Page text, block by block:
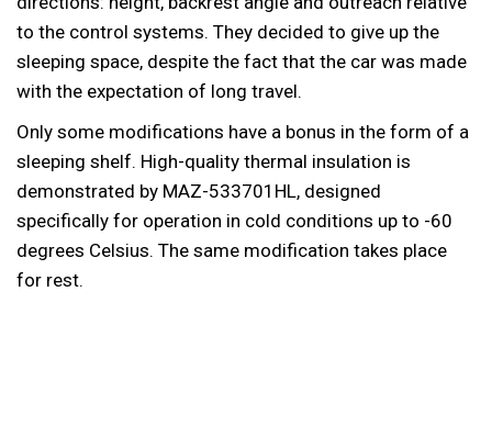
to the control systems. They decided to give up the
sleeping space, despite the fact that the car was made
with the expectation of long travel.
Only some modifications have a bonus in the form of a
sleeping shelf. High-quality thermal insulation is
demonstrated by MAZ-533701HL, designed
specifically for operation in cold conditions up to -60
degrees Celsius. The same modification takes place
for rest.